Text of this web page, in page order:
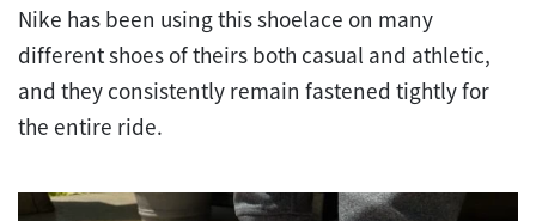
Nike has been using this shoelace on many
different shoes of theirs both casual and athletic,
and they consistently remain fastened tightly for
the entire ride.